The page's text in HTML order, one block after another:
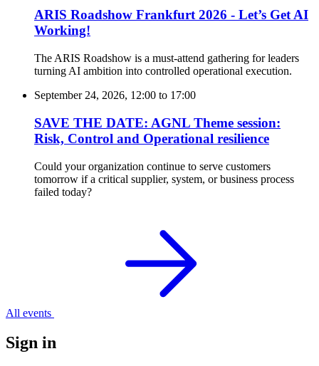
ARIS Roadshow Frankfurt 2026 - Let’s Get AI
Working!
The ARIS Roadshow is a must-attend gathering for leaders
turning AI ambition into controlled operational execution.
September 24, 2026, 12:00 to 17:00
SAVE THE DATE: AGNL Theme session:
Risk, Control and Operational resilience
Could your organization continue to serve customers
tomorrow if a critical supplier, system, or business process
failed today?
All events
Sign in